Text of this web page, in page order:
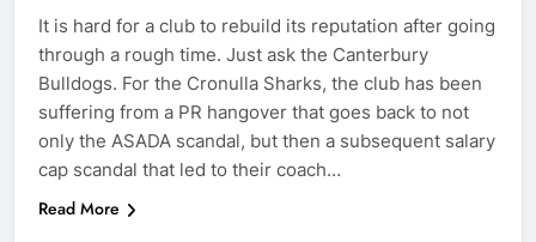
It is hard for a club to rebuild its reputation after going
through a rough time. Just ask the Canterbury
Bulldogs. For the Cronulla Sharks, the club has been
suffering from a PR hangover that goes back to not
only the ASADA scandal, but then a subsequent salary
cap scandal that led to their coach…
Read More